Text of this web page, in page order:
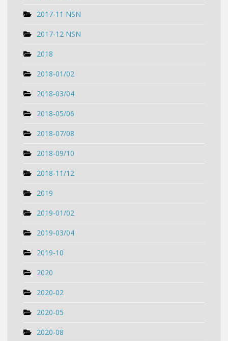
2017-11 NSN
2017-12 NSN
2018
2018-01/02
2018-03/04
2018-05/06
2018-07/08
2018-09/10
2018-11/12
2019
2019-01/02
2019-03/04
2019-10
2020
2020-02
2020-05
2020-08